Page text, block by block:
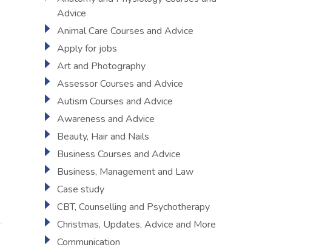
Advice
Animal Care Courses and Advice
Apply for jobs
Art and Photography
Assessor Courses and Advice
Autism Courses and Advice
Awareness and Advice
Beauty, Hair and Nails
Business Courses and Advice
Business, Management and Law
Case study
CBT, Counselling and Psychotherapy
Christmas, Updates, Advice and More
Communication